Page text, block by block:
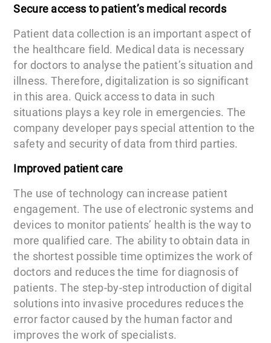
Secure access to patient’s medical records
Patient data collection is an important aspect of
the healthcare field. Medical data is necessary
for doctors to analyse the patient’s situation and
illness. Therefore, digitalization is so significant
in this area. Quick access to data in such
situations plays a key role in emergencies. The
company developer pays special attention to the
safety and security of data from third parties.
Improved patient care
The use of technology can increase patient
engagement. The use of electronic systems and
devices to monitor patients’ health is the way to
more qualified care. The ability to obtain data in
the shortest possible time optimizes the work of
doctors and reduces the time for diagnosis of
patients. The step-by-step introduction of digital
solutions into invasive procedures reduces the
error factor caused by the human factor and
improves the work of specialists.